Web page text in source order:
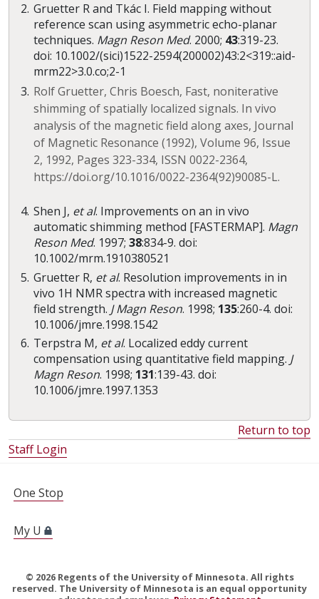
Gruetter R and Tkác I. Field mapping without
reference scan using asymmetric echo-planar
techniques. Magn Reson Med. 2000; 43:319-23.
doi: 10.1002/(sici)1522-2594(200002)43:2<319::aid-
mrm22>3.0.co;2-1
Rolf Gruetter, Chris Boesch, Fast, noniterative
shimming of spatially localized signals. In vivo
analysis of the magnetic field along axes, Journal
of Magnetic Resonance (1992), Volume 96, Issue
2, 1992, Pages 323-334, ISSN 0022-2364,
https://doi.org/10.1016/0022-2364(92)90085-L.
Shen J, et al. Improvements on an in vivo
automatic shimming method [FASTERMAP]. Magn
Reson Med. 1997;38:834-9. doi:
10.1002/mrm.1910380521
Gruetter R, et al. Resolution improvements in in
vivo 1H NMR spectra with increased magnetic
field strength. J Magn Reson. 1998; 135:260-4. doi:
10.1006/jmre.1998.1542
Terpstra M, et al. Localized eddy current
compensation using quantitative field mapping. J
Magn Reson. 1998; 131:139-43. doi:
10.1006/jmre.1997.1353
Return to top
Staff Login
One Stop
My U
© 2026Regents of the University of Minnesota. All rights
reserved. The University of Minnesota is an equal opportunity